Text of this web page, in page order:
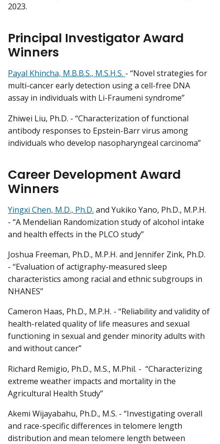
2023.
Principal Investigator Award
Winners
Payal Khincha, M.B.B.S., M.S.H.S. - “Novel strategies for
multi-cancer early detection using a cell-free DNA
assay in individuals with Li-Fraumeni syndrome”
Zhiwei Liu, Ph.D. - “Characterization of functional
antibody responses to Epstein-Barr virus among
individuals who develop nasopharyngeal carcinoma”
Career Development Award
Winners
Yingxi Chen, M.D., Ph.D. and Yukiko Yano, Ph.D., M.P.H.
- “A Mendelian Randomization study of alcohol intake
and health effects in the PLCO study”
Joshua Freeman, Ph.D., M.P.H. and Jennifer Zink, Ph.D.
- “Evaluation of actigraphy-measured sleep
characteristics among racial and ethnic subgroups in
NHANES”
Cameron Haas, Ph.D., M.P.H. - “Reliability and validity of
health-related quality of life measures and sexual
functioning in sexual and gender minority adults with
and without cancer”
Richard Remigio, Ph.D., M.S., M.Phil. - “Characterizing
extreme weather impacts and mortality in the
Agricultural Health Study”
Akemi Wijayabahu, Ph.D., M.S. - “Investigating overall
and race-specific differences in telomere length
distribution and mean telomere length between